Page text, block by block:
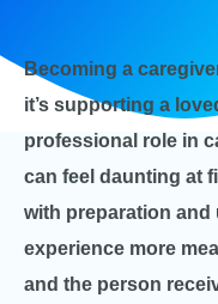
Becoming a
it’s supporting a
professional role in
can feel daunting at
with preparation
experience more
and the person